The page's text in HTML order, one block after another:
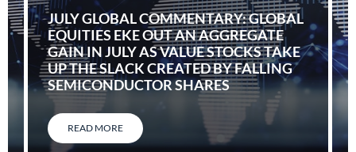
JULY GLOBAL COMMENTARY: GLOBAL
EQUITIES EKE OUT AN AGGREGATE
GAIN IN JULY AS VALUE STOCKS TAKE
UP THE SLACK CREATED BY FALLING
SEMICONDUCTOR SHARES
READ MORE